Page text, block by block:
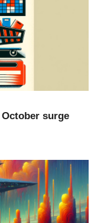
surge